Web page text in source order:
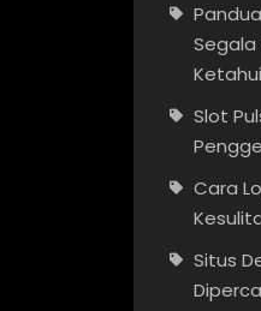
Ketahui
Slot
Cara
Situs